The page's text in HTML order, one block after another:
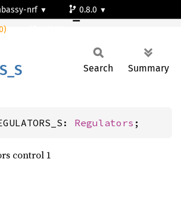
nrf
0.8.0
S Search Summary
Regulators ;
control 1